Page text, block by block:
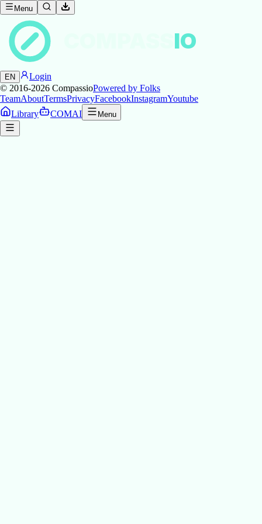
Menu
IO
EN
Login
© 2016-2026 CompassioPowered by Folks
TeamAboutTermsPrivacyFacebookInstagramYoutube
Library
COMAI Menu